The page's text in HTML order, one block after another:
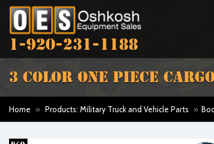
1-920-231-1188
3 COLOR ONE PIECE
Home » Products: Military Truck and Vehicle Parts »